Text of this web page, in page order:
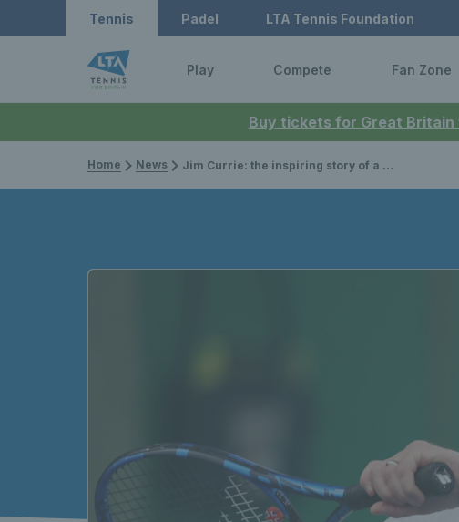
Buy tickets for Great Britain
Tennis Padel LTA Tennis Foundation
Play Compete Fan Zone
Home News Jim Currie: the inspiring story of a former visually impaired B2 world champion